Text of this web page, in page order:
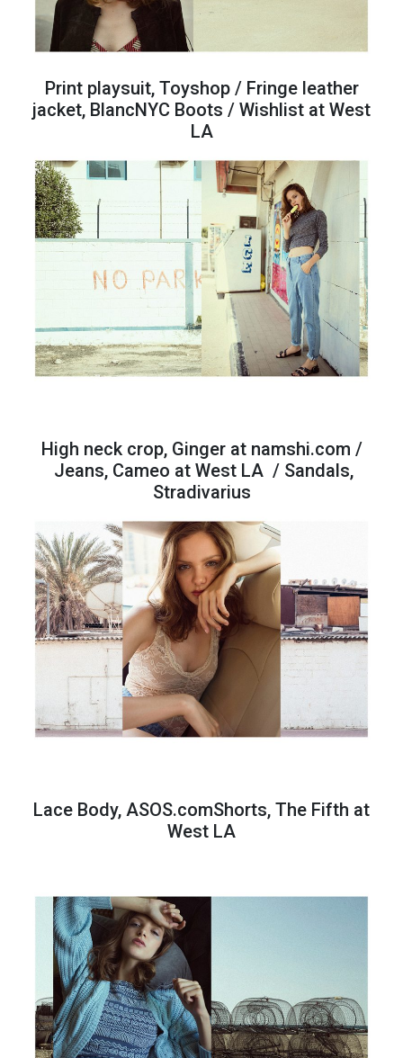
Print playsuit, Toyshop / Fringe leather
jacket, BlancNYC Boots / Wishlist at West
LA
High neck crop, Ginger at namshi.com /
Jeans, Cameo at West LA / Sandals,
Stradivarius
Lace Body, ASOS.comShorts, The Fifth at
West LA